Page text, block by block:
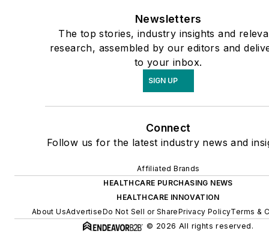
Newsletters
The top stories, industry insights and
research, assembled by our editors and
to your inbox.
SIGN UP
Connect
Follow us for the latest industry news and
Affiliated Brands
HEALTHCARE PURCHASING NEWS
HEALTHCARE INNOVATION
About UsAdvertiseDo Not Sell or SharePrivacy PolicyTerms &
© 2026 All rights reserved.